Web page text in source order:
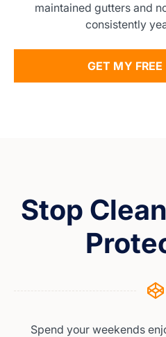
maintained gutters and
consistently
GET MY
Stop
Spend your weekends